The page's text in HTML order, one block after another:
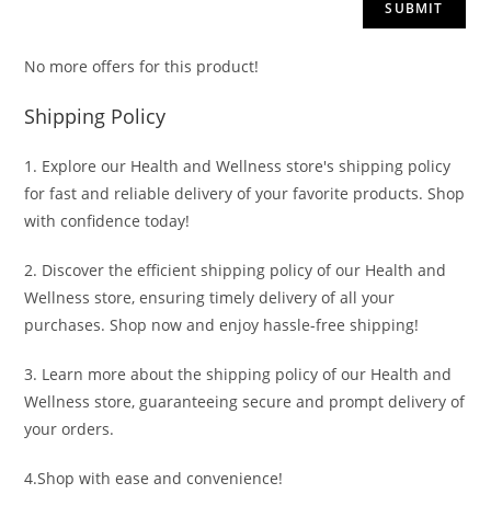
No more offers for this product!
Shipping Policy
1. Explore our Health and Wellness store's shipping policy
for fast and reliable delivery of your favorite products. Shop
with confidence today!
2. Discover the efficient shipping policy of our Health and
Wellness store, ensuring timely delivery of all your
purchases. Shop now and enjoy hassle-free shipping!
3. Learn more about the shipping policy of our Health and
Wellness store, guaranteeing secure and prompt delivery of
your orders.
4.Shop with ease and convenience!